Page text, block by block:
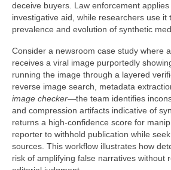
deceive buyers. Law enforcement
investigative aid, while researchers use it
prevalence and evolution of synthetic
Consider a newsroom case study where
receives a viral image purportedly
running the image through a layered
reverse image search, metadata
image checker—the team identifies
and compression artifacts indicative of
returns a high-confidence score for
reporter to withhold publication while
sources. This workflow illustrates how
risk of amplifying false narratives without